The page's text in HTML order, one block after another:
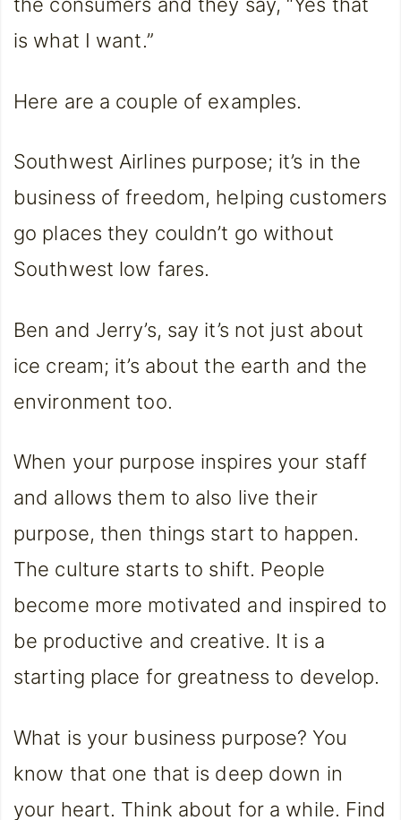
is what I want.”
Here are a couple of examples.
Southwest Airlines purpose; it’s in the
business of freedom, helping customers
go places they couldn’t go without
Southwest low fares.
Ben and Jerry’s, say it’s not just about
ice cream; it’s about the earth and the
environment too.
When your purpose inspires your staff
and allows them to also live their
purpose, then things start to happen.
The culture starts to shift. People
become more motivated and inspired to
be productive and creative. It is a
starting place for greatness to develop.
What is your business purpose? You
know that one that is deep down in
your heart. Think about for a while. Find